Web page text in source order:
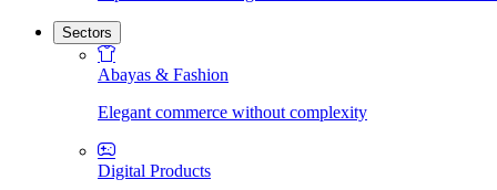
Sectors
Abayas & Fashion
Elegant commerce without complexity
Digital Products